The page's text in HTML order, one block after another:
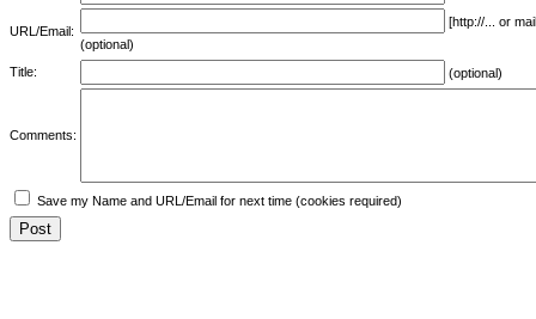
URL/Email:
[http://... or
(optional)
Title:
(optional)
Comments:
Save my Name and URL/Email for next time (cookies required)